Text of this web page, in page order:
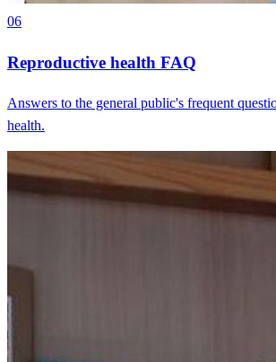
06
Reproductive health FAQ
Answers to the general public's frequent
health.